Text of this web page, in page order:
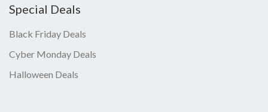
Special Deals
Black Friday Deals
Cyber Monday Deals
Halloween Deals